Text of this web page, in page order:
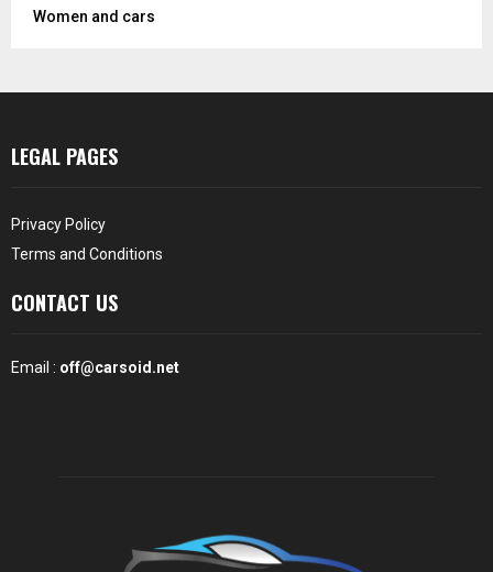
Women and cars
LEGAL PAGES
Privacy Policy
Terms and Conditions
CONTACT US
Email : off@carsoid.net